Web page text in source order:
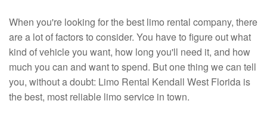
When you're looking for the best limo rental company, there
are a lot of factors to consider. You have to figure out what
kind of vehicle you want, how long you'll need it, and how
much you can and want to spend. But one thing we can tell
you, without a doubt: Limo Rental Kendall West Florida is
the best, most reliable limo service in town.